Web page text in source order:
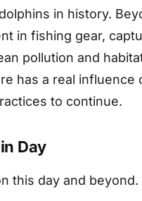
in history.
in fishing gear,
pollution and
has a real influence
to continue.
Day
this day and beyond.